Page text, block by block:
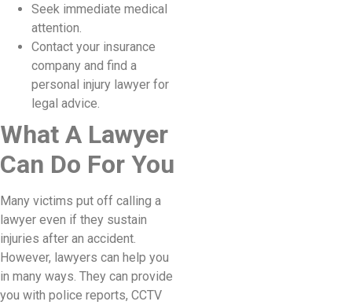
Seek immediate medical
attention.
Contact your insurance
company and find a
personal injury lawyer for
legal advice.
What A Lawyer
Can Do For You
Many victims put off calling a
lawyer even if they sustain
injuries after an accident.
However, lawyers can help you
in many ways. They can provide
you with police reports, CCTV